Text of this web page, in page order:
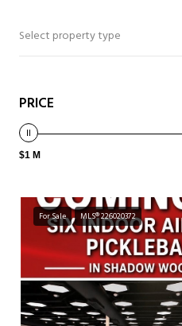
Select property type
PRICE
$1 M
For Sale MLS® 226020372